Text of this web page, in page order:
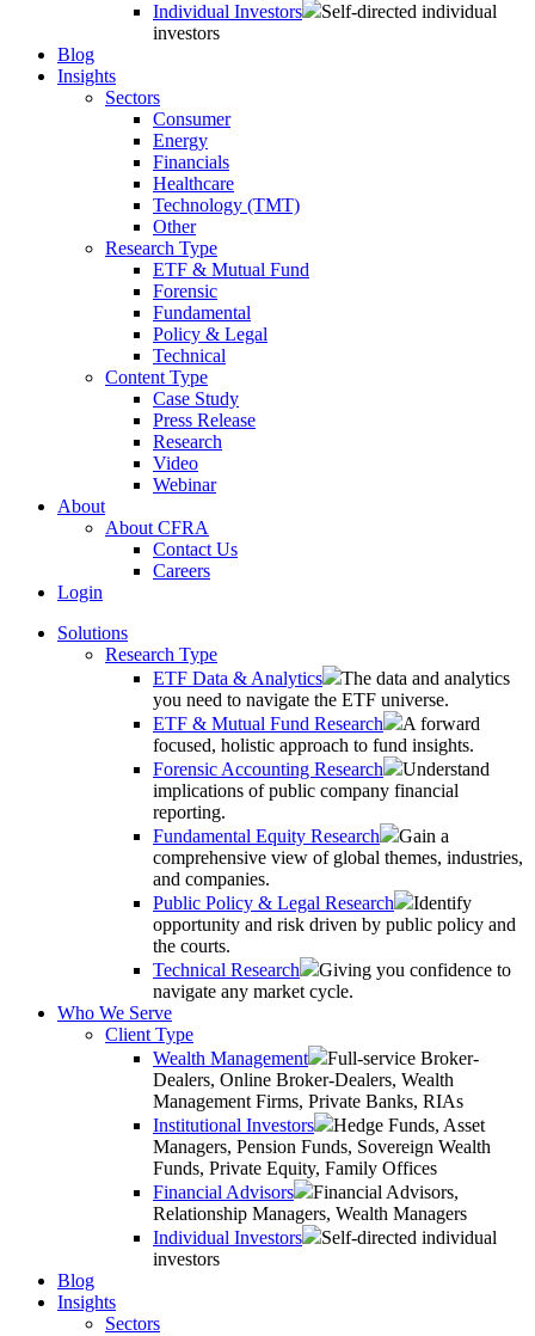
Individual Investors
Self-directed individual
investors
Blog
Insights
Sectors
Consumer
Energy
Financials
Healthcare
Technology (TMT)
Other
Research Type
ETF & Mutual Fund
Forensic
Fundamental
Policy & Legal
Technical
Content Type
Case Study
Press Release
Research
Video
Webinar
About
About CFRA
Contact Us
Careers
Login
Solutions
Research Type
ETF Data & Analytics
The data and analytics
you need to navigate the ETF universe.
ETF & Mutual Fund Research
A forward
focused, holistic approach to fund insights.
Forensic Accounting Research
Understand
implications of public company financial
reporting.
Fundamental Equity Research
Gain a
comprehensive view of global themes, industries,
and companies.
Public Policy & Legal Research
Identify
opportunity and risk driven by public policy and
the courts.
Technical Research
Giving you confidence to
navigate any market cycle.
Who We Serve
Client Type
Wealth Management
Full-service Broker-
Dealers, Online Broker-Dealers, Wealth
Management Firms, Private Banks, RIAs
Institutional Investors
Hedge Funds, Asset
Managers, Pension Funds, Sovereign Wealth
Funds, Private Equity, Family Offices
Financial Advisors
Financial Advisors,
Relationship Managers, Wealth Managers
Individual Investors
Self-directed individual
investors
Blog
Insights
Sectors